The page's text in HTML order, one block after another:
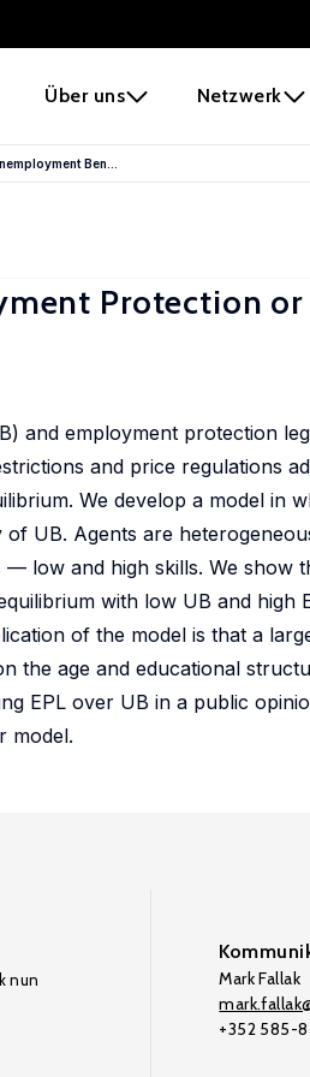
Über uns Netzwerk
Ben...
Protection or
and employment protection
and price regulations
We develop a model in
UB. Agents are
low and high skills. We show
with low UB and high
of the model is that a
the age and educational
EPL over UB in a public
model.
nun
Mark Fallak
+352 585-